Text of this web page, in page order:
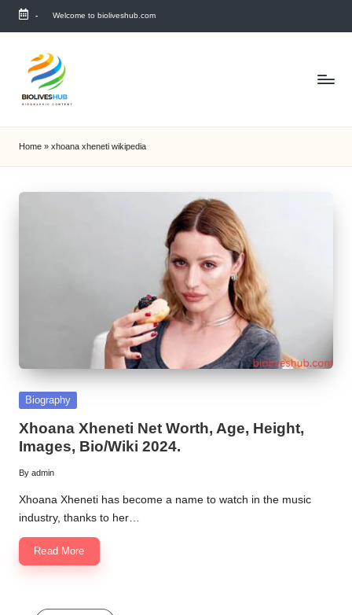
Skip
content
- Welcome to bioliveshub.com
Home » xhoana xheneti wikipedia
Posted
Biography
Xhoana Xheneti Net Worth, Age, Height,
Images, Bio/Wiki 2024.
Posted
by
By admin
Xhoana Xheneti has become a name to watch in the music
industry, thanks to her…
Read More